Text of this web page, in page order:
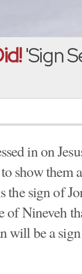
'Sign
in on
show
sign of
of Nineveh
will be a